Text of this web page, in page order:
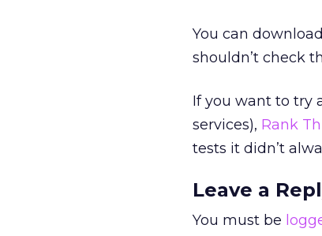
You can
shouldn’t check
If you want to try
services), Rank
tests it didn’t
Leave a
You must be